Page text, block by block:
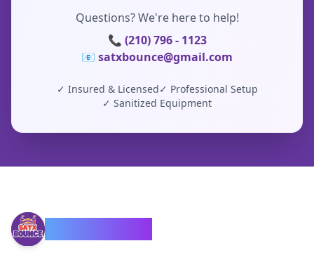
Questions? We're here to help!
📞 (210) 796 - 1123
📧 satxbounce@gmail.com
✓ Insured & Licensed✓ Professional Setup
✓ Sanitized Equipment